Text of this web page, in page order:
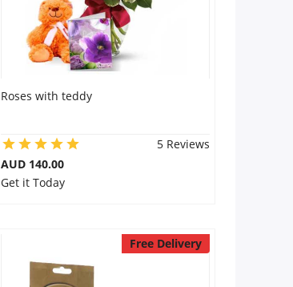
Roses with teddy
5 Reviews
AUD 140.00
Get it Today
Free Delivery